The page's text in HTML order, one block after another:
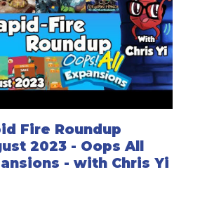
Fire Roundup
2023 - Oops All
- with Chris Yi